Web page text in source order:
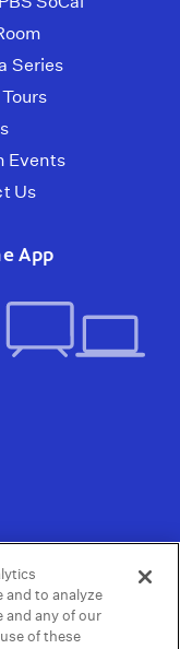
Series
Events
Us
App
Do not Share or
and to analyze
and any of our
of these